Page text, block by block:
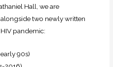
Hall, we are
two newly written
pandemic:
90s)